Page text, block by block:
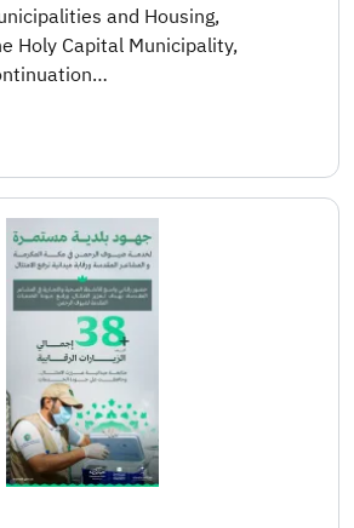
and Housing,
Holy Capital Municipality,